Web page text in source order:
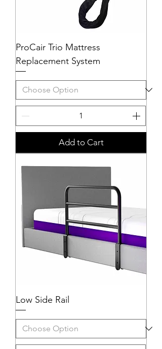
ProCair Trio Mattress
Replacement System
Add to Cart
Low Side Rail